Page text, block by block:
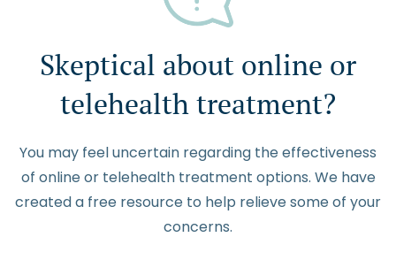
Skeptical about online or
telehealth treatment?
You may feel uncertain regarding the effectiveness
of online or telehealth treatment options. We have
created a free resource to help relieve some of your
concerns.